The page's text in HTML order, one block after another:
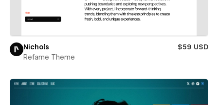
Nichols
$59 USD
Refame Theme